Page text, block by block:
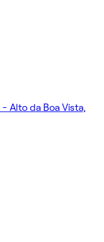
- Alto da Boa Vista,